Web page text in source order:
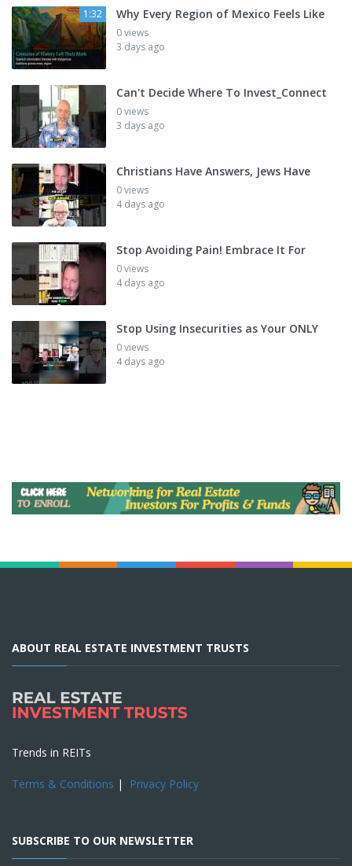
1:32 Why Every Region of Mexico Feels Like
0 views
3 days ago
Can't Decide Where To Invest_Connect
0 views
3 days ago
Christians Have Answers, Jews Have
0 views
4 days ago
Stop Avoiding Pain! Embrace It For
0 views
4 days ago
Stop Using Insecurities as Your ONLY
0 views
4 days ago
ABOUT REAL ESTATE INVESTMENT TRUSTS
Trends in REITs
Terms & Conditions | Privacy Policy
SUBSCRIBE TO OUR NEWSLETTER